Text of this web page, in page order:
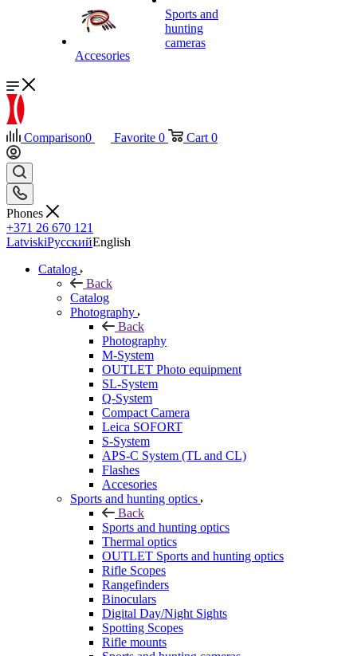
Accesories
Sports and
hunting
cameras
Comparison0 Favorite 0 Cart 0
Phones
+371 26 670 121
LatviskiРусскийEnglish
Catalog
Back
Catalog
Photography
Back
Photography
M-System
OUTLET Photo equipment
SL-System
Q-System
Сompact Camera
Leica SOFORT
S-System
APS-C System (TL and CL)
Flashes
Accesories
Sports and hunting optics
Back
Sports and hunting optics
Thermal optics
OUTLET Sports and hunting optics
Rifle Scopes
Rangefinders
Binoculars
Digital Day/Night Sights
Spotting Scopes
Rifle mounts